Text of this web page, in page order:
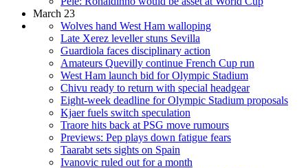
March 23
Wolves hand West Ham walloping
Late Xerez leveller stuns Sevilla
Guardiola faces disciplinary action
Amateurs Quevilly continue French Cup run
West Ham launch bid for Olympic Stadium
Chivu ready to return with special headgear
Eight-week deadline for Olympic Stadium proposals
Kjaer fuels switch speculation
Traore hits back at PSG move rumours
Previews: Pep plays down fatigue fears
Taarabt sets sights on Spain
Ivanovic ruled out for a month